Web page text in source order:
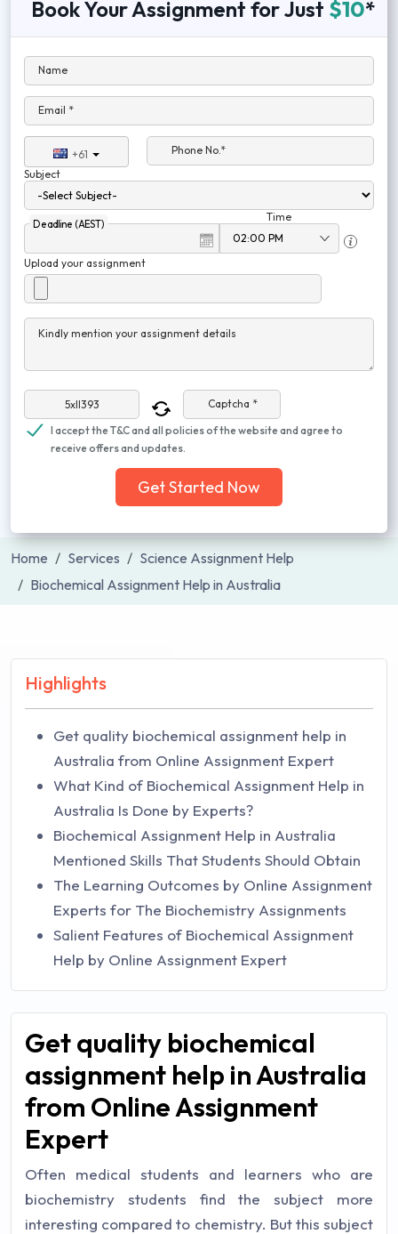
Book Your Assignment for Just $10*
Name
Email *
+61
Phone No.*
Subject
Deadline (AEST)
Time
Upload your assignment
Kindly mention your assignment details
Captcha *
I accept the T&C and all policies of the website and agree to
receive offers and updates.
Get Started Now
Home Services
Science Assignment Help
Biochemical Assignment Help in Australia
Highlights
Get quality biochemical assignment help in
Australia from Online Assignment Expert
What Kind of Biochemical Assignment Help in
Australia Is Done by Experts?
Biochemical Assignment Help in Australia
Mentioned Skills That Students Should Obtain
The Learning Outcomes by Online Assignment
Experts for The Biochemistry Assignments
Salient Features of Biochemical Assignment
Help by Online Assignment Expert
Get quality biochemical
assignment help in Australia
from Online Assignment
Expert
Often medical students and learners who are
biochemistry students find the subject more
interesting compared to chemistry. But this subject